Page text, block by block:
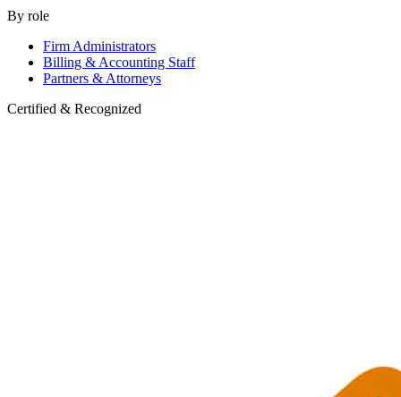
By role
Firm Administrators
Billing & Accounting Staff
Partners & Attorneys
Certified & Recognized